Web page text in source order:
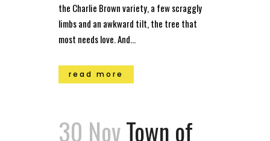
the Charlie Brown variety, a few scraggly
limbs and an awkward tilt, the tree that
most needs love. And...
read more
30 NovTown of